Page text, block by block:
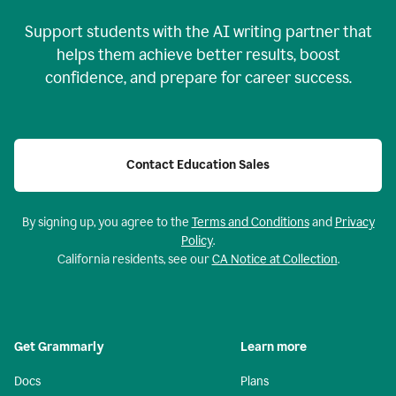
Support students with the AI writing partner that
helps them achieve better results, boost
confidence, and prepare for career success.
Contact Education Sales
By signing up, you agree to the Terms and Conditionsand Privacy
Policy.
California residents, see ourCA Notice at Collection.
Get Grammarly
Docs
Learn more
Plans